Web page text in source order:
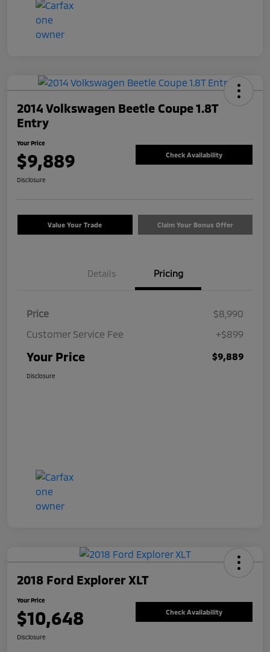
2014 Volkswagen Beetle Coupe 1.8T
Entry
Your Price
$9,889 Check Availability
Disclosure
Value Your Trade Claim Your Bonus Offer
Details Pricing
Price
$8,990
Customer Service Fee
+$899
Your Price $9,889
Disclosure
2018 Ford Explorer XLT
Your Price
$10,648 Check Availability
Disclosure